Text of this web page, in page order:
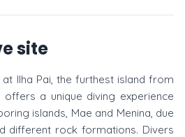
site
Ilha Pai, the furthest island from
offers a unique diving experience
islands, Mae and Menina, due
different rock formations. Divers